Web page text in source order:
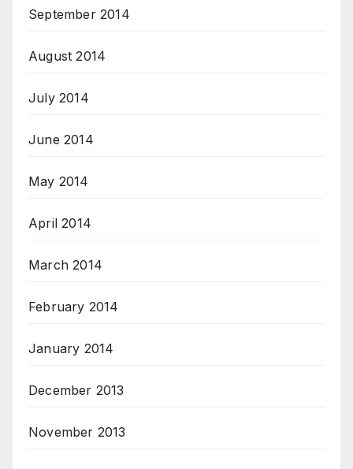
September 2014
August 2014
July 2014
June 2014
May 2014
April 2014
March 2014
February 2014
January 2014
December 2013
November 2013